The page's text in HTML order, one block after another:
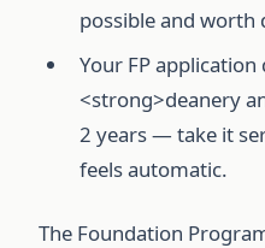
possible and worth
Your FP
<strong>deanery
2 years — take it
feels automatic.
The Foundation